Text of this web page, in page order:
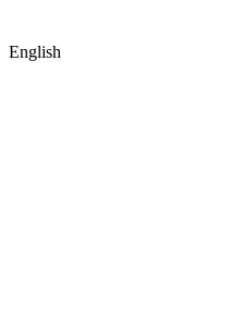
English